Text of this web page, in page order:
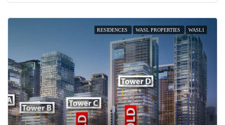
RESIDENCES WASL PROPERTIES WASL1